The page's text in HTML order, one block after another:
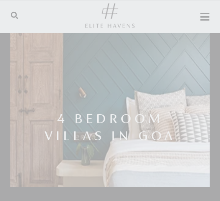
4 BEDROOM
VILLAS IN GOA